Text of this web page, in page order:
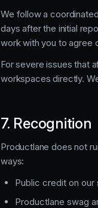
We follow a
days after the initial
work with you to agree
For severe issues that
workspaces directly.
7. Recognition
Productlane does not
ways:
Public credit on
Productlane swag